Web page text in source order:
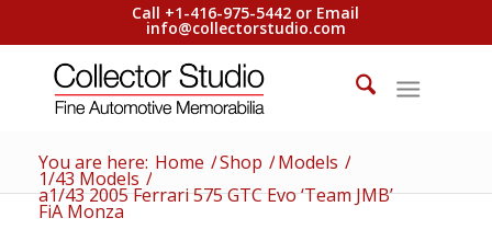
Call +1-416-975-5442 or Email
info@collectorstudio.com
You are here: Home /Shop /Models /
1/43 Models /
a1/43 2005 Ferrari 575 GTC Evo ‘Team JMB’
FiA Monza